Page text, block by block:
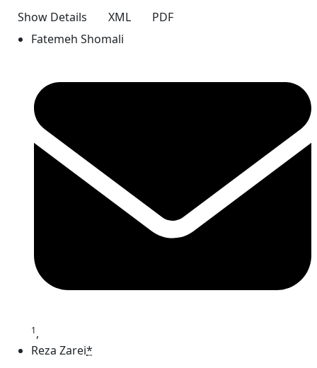
Show Details XML
PDF
Fatemeh Shomali
1,
Reza Zarei*